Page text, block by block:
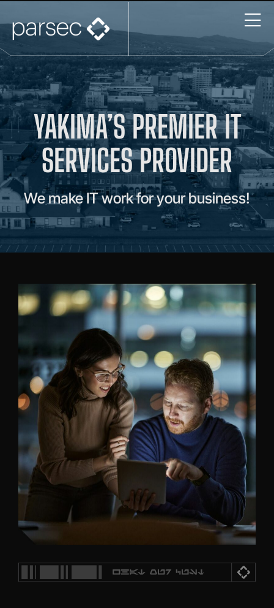
YAKIMA’S PREMIER IT
SERVICES PROVIDER
We make IT work for your business!